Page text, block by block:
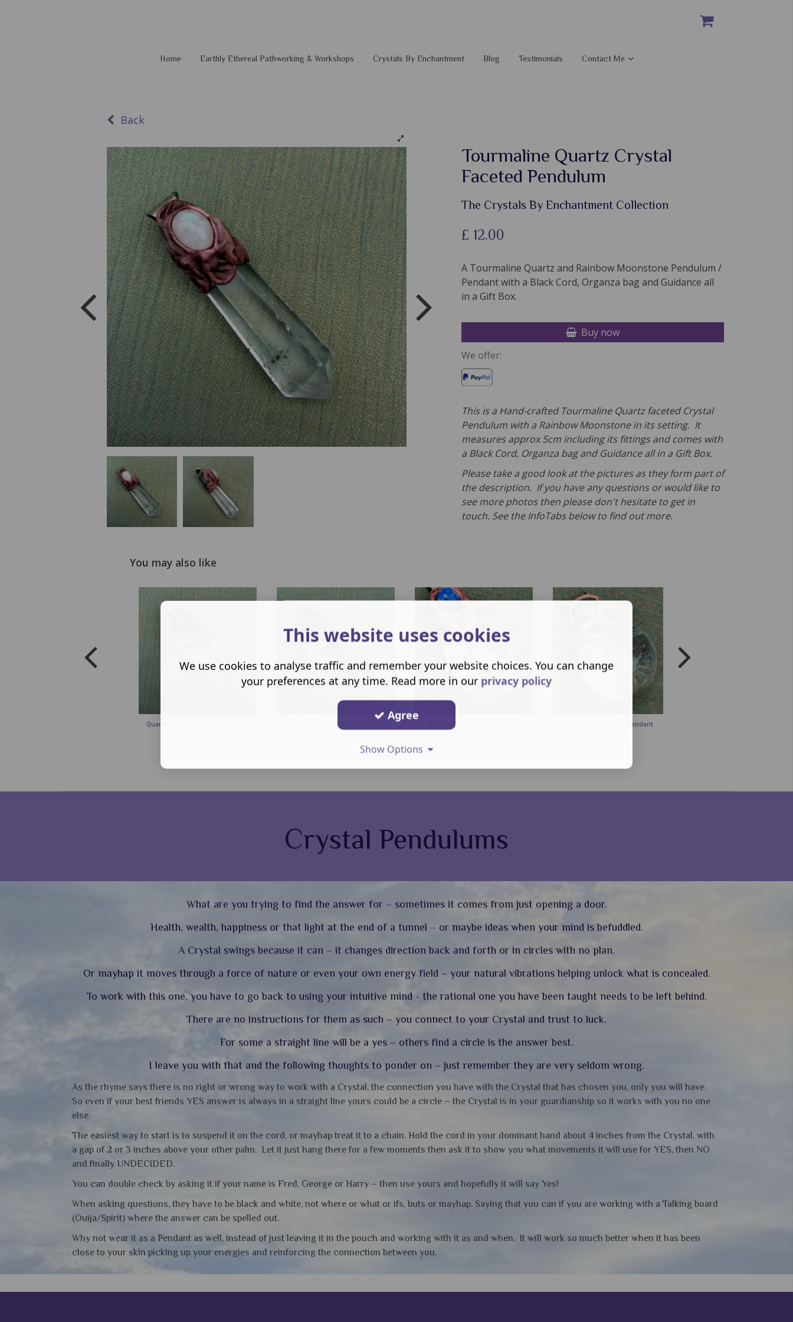
Home Earthly Ethereal Pathworking & Workshops Crystals By Enchantment Blog Testimonials Contact Me
Tourmaline Quartz Crystal
Faceted Pendulum
The Crystals By Enchantment Collection
£ 12.00
A Tourmaline Quartz and Rainbow Moonstone Pendulum /
Pendant with a Black Cord, Organza bag and Guidance all
in a Gift Box.
Buy now
We offer:
This is a Hand-crafted Tourmaline Quartz faceted Crystal
Pendulum with a Rainbow Moonstone in its setting. It
measures approx 5cm including its fittings and comes with
a Black Cord, Organza bag and Guidance all in a Gift Box.
Please take a good look at the pictures as they form part of
the description. If you have any questions or would like to
see more photos then please don't hesitate to get in
touch. See the InfoTabs below to find out more.
Back
You may also like
Quartz - Crystal Faceted Pendulum Quartz Crystal Faceted Pendulum Quartz Crystal Ball Pendant-1 Quartz Crystal Ball Pendant
Crystal Pendulums
What are you trying to find the answer for – sometimes it comes from just opening a door.
Health, wealth, happiness or that light at the end of a tunnel – or maybe ideas when your mind is befuddled.
A Crystal swings because it can – it changes direction back and forth or in circles with no plan.
Or mayhap it moves through a force of nature or even your own energy field – your natural vibrations helping unlock what is concealed.
To work with this one, you have to go back to using your intuitive mind - the rational one you have been taught needs to be left behind.
There are no instructions for them as such – you connect to your Crystal and trust to luck.
For some a straight line will be a yes – others find a circle is the answer best.
I leave you with that and the following thoughts to ponder on – just remember they are very seldom wrong.
As the rhyme says there is no right or wrong way to work with a Crystal, the connection you have with the Crystal that has chosen you, only you will have.
So even if your best friends YES answer is always in a straight line yours could be a circle – the Crystal is in your guardianship so it works with you no one
else.
The easiest way to start is to suspend it on the cord, or mayhap treat it to a chain. Hold the cord in your dominant hand about 4 inches from the Crystal, with
a gap of 2 or 3 inches above your other palm. Let it just hang there for a few moments then ask it to show you what movements it will use for YES, then NO
and finally UNDECIDED.
You can double check by asking it if your name is Fred, George or Harry – then use yours and hopefully it will say Yes!
When asking questions, they have to be black and white, not where or what or ifs, buts or mayhap. Saying that you can if you are working with a Talking board
(Ouija/Spirit) where the answer can be spelled out.
Why not wear it as a Pendant as well, instead of just leaving it in the pouch and working with it as and when. It will work so much better when it has been
close to your skin picking up your energies and reinforcing the connection between you.
This website uses cookies
We use cookies to analyse traffic and remember your website choices. You can change
your preferences at any time. Read more in our privacy policy
Agree
Show Options